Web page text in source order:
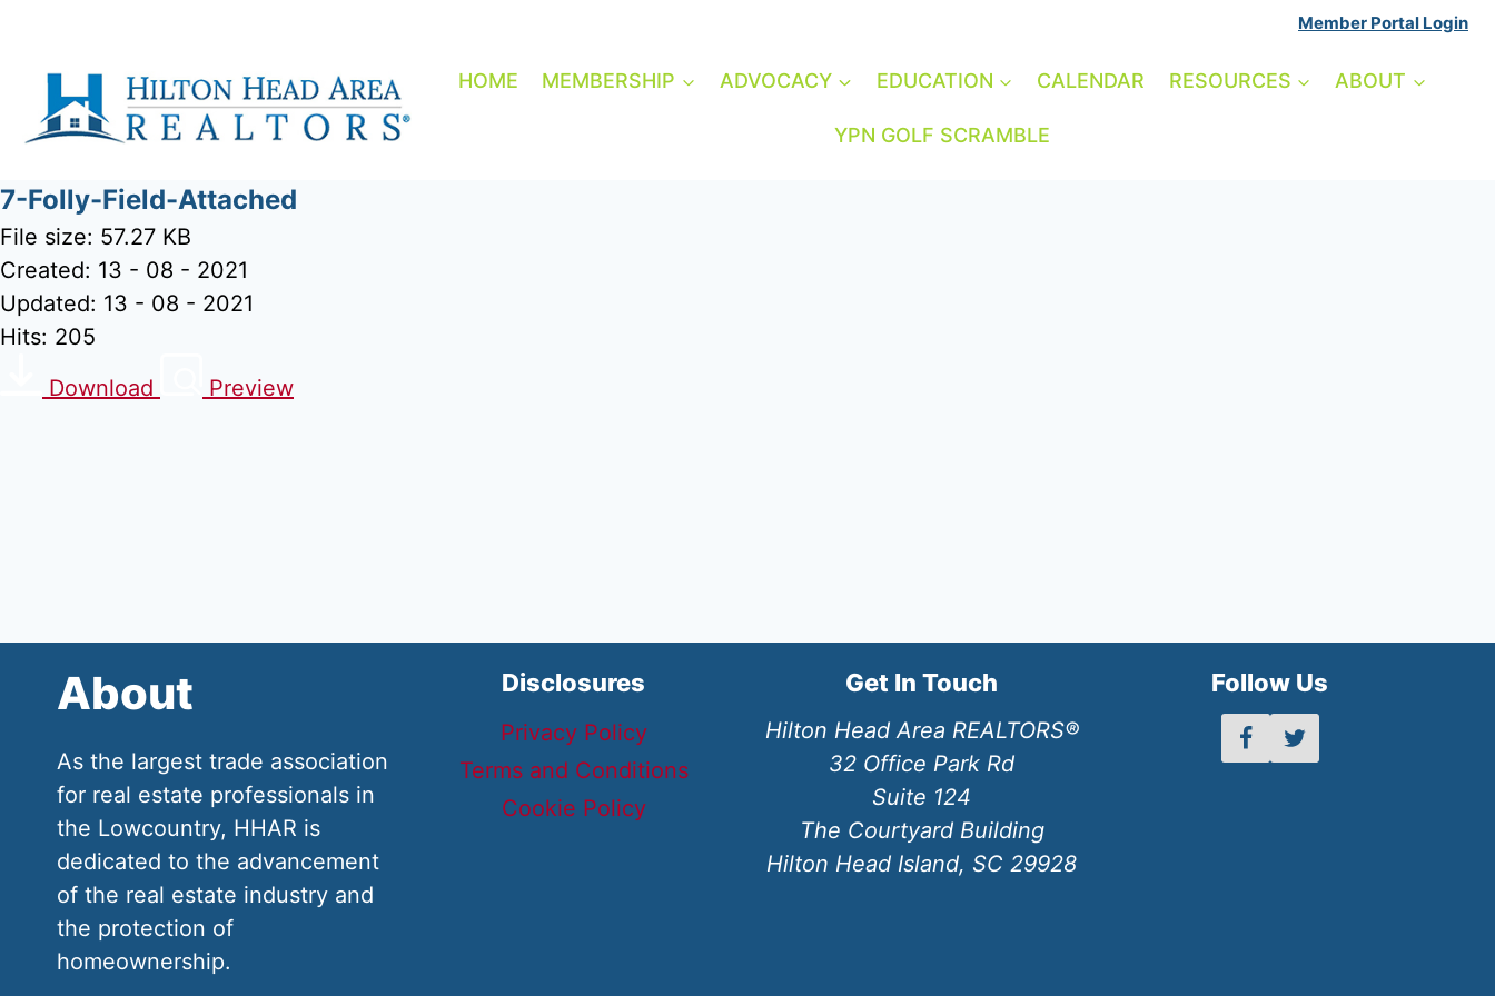
content
Member Portal Login
HOME MEMBERSHIP ADVOCACY EDUCATION CALENDAR RESOURCES ABOUT
YPN GOLF SCRAMBLE
7-Folly-Field-Attached
File size: 57.27 KB
Created: 13 - 08 - 2021
Updated: 13 - 08 - 2021
Hits: 205
Download
Preview
About
As the largest trade association
for real estate professionals in
the Lowcountry, HHAR is
dedicated to the advancement
of the real estate industry and
the protection of
homeownership.
Disclosures
Privacy Policy
Terms and Conditions
Cookie Policy
Get In Touch
Hilton Head Area REALTORS®
32 Office Park Rd
Suite 124
The Courtyard Building
Hilton Head Island, SC 29928
Follow Us